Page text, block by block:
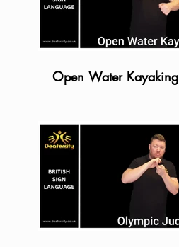
Open Water Kayaking